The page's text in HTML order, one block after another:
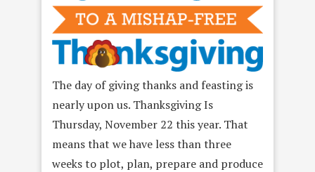
The day of giving thanks and feasting is
nearly upon us. Thanksgiving Is
Thursday, November 22 this year. That
means that we have less than three
weeks to plot, plan, prepare and produce